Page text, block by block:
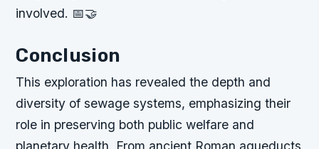
involved. 📅🤝
Conclusion
This exploration has revealed the depth and
diversity of sewage systems, emphasizing their
role in preserving both public welfare and
planetary health. From ancient Roman aqueducts